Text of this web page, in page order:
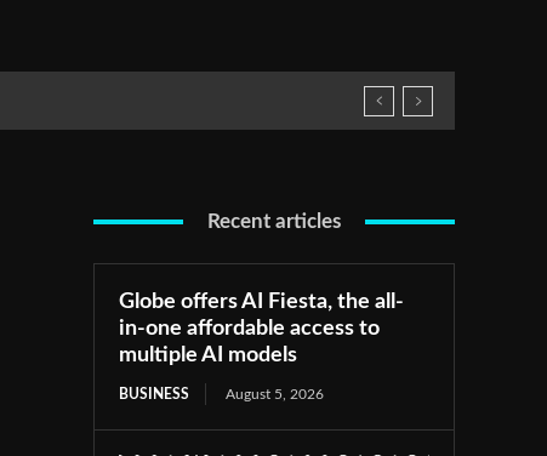
Recent articles
Globe offers AI Fiesta, the all-
in-one affordable access to
multiple AI models
BUSINESS August 5, 2026